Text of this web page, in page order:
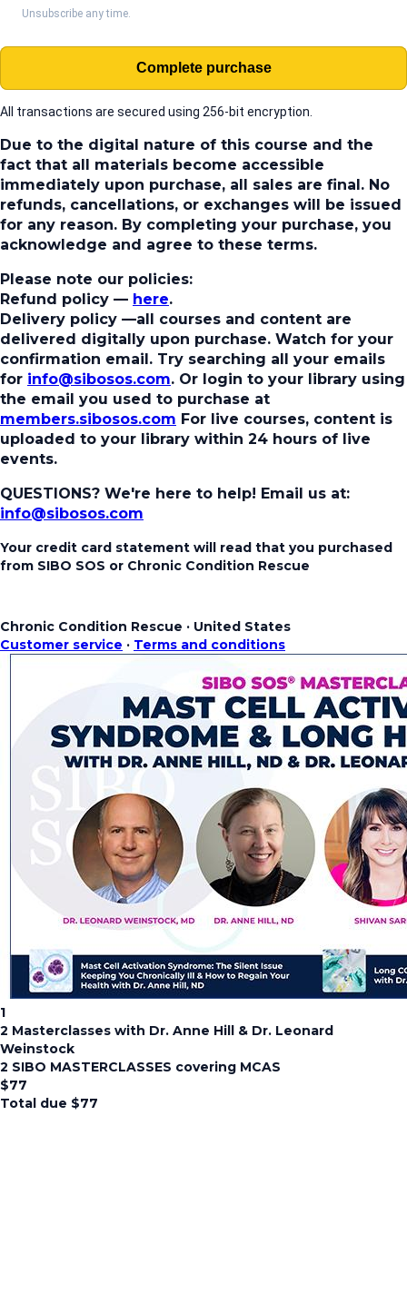
Unsubscribe any time.
Complete purchase
All transactions are secured using 256-bit encryption.
Due to the digital nature of this course and the
fact that all materials become accessible
immediately upon purchase, all sales are final. No
refunds, cancellations, or exchanges will be issued
for any reason. By completing your purchase, you
acknowledge and agree to these terms.
Please note our policies:
Refund policy — here.
Delivery policy —all courses and content are
delivered digitally upon purchase. Watch for your
confirmation email. Try searching all your emails
for info@sibosos.com. Or login to your library using
the email you used to purchase at
members.sibosos.com For live courses, content is
uploaded to your library within 24 hours of live
events.
QUESTIONS? We're here to help! Email us at:
info@sibosos.com
Your credit card statement will read that you purchased
from SIBO SOS or Chronic Condition Rescue
Chronic Condition Rescue · United States
Customer service · Terms and conditions
1
2 Masterclasses with Dr. Anne Hill & Dr. Leonard
Weinstock
2 SIBO MASTERCLASSES covering MCAS
$77
Total due $77